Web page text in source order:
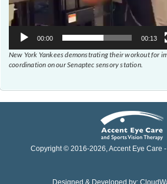
00:00 00:13
New York Yankees demonstrating their workout for
coordination on our Senaptec sensory station.
Copyright © 2016-2026, Accent Eye Care
Designed & Developed by: